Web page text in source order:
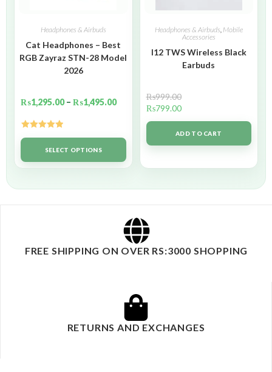
Headphones & Airbuds
Cat Headphones – Best
RGB Zayraz STN-28 Model
2026
₨1,295.00 – ₨1,495.00
Rated5.00
out of 5SELECT OPTIONS
Headphones & Airbuds, Mobile
Accessories
I12 TWS Wireless Black
Earbuds
₨999.00
₨799.00
ADD TO CART
FREE SHIPPING ON OVER RS:3000 SHOPPING
RETURNS AND EXCHANGES